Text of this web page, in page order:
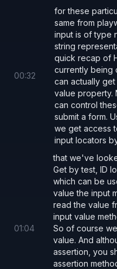
00:32
for these
same from
input is of type
string
quick recap of
currently being
can actually
value property.
can control
submit a form.
we get access
input locators
01:04
that we've
Get by test, ID
which can be
value the input
read the value
input value
So of course
value. And
assertion, you
assertion